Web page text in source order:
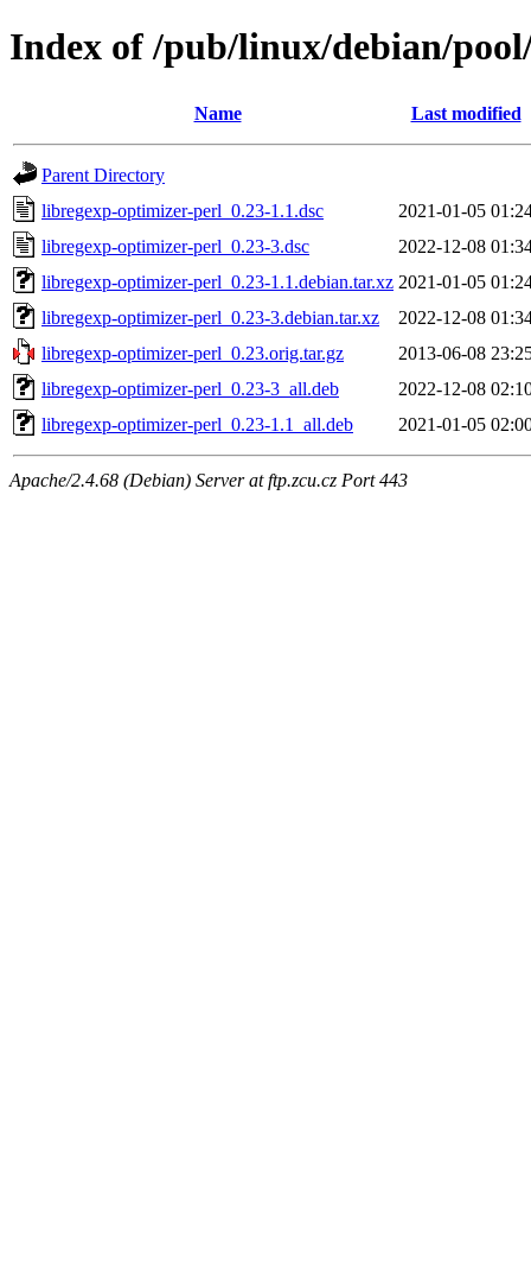
Index of /pub/linux/debian/
Name Last modified
Parent Directory
libregexp-optimizer-perl_0.23-1.1.dsc
2021-01-05
libregexp-optimizer-perl_0.23-3.dsc
2022-12-08
libregexp-optimizer-perl_0.23-1.1.debian.tar.xz 2021-01-05
libregexp-optimizer-perl_0.23-3.debian.tar.xz
2022-12-08
libregexp-optimizer-perl_0.23.orig.tar.gz
2013-06-08
libregexp-optimizer-perl_0.23-3_all.deb
2022-12-08
libregexp-optimizer-perl_0.23-1.1_all.deb
2021-01-05
Apache/2.4.68 (Debian) Server at ftp.zcu.cz Port 443